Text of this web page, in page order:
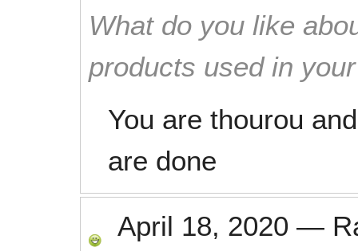
What do you like
products used in
You are thourou
are done
April 18, 2020 —